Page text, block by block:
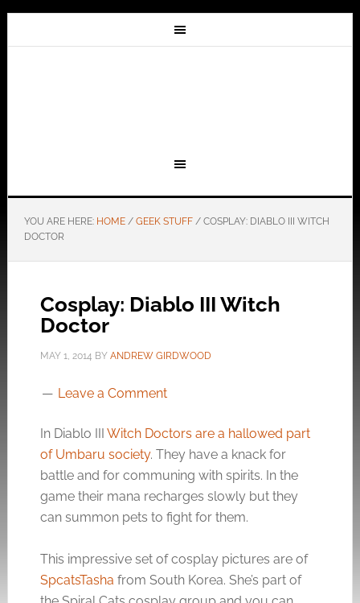
YOU ARE HERE: HOME / GEEK STUFF /COSPLAY: DIABLO III WITCH
DOCTOR
Cosplay: Diablo III Witch
Doctor
MAY 1, 2014 BY ANDREW GIRDWOOD
Leave a Comment
In Diablo III Witch Doctors are a hallowed part
of Umbaru society. They have a knack for
battle and for communing with spirits. In the
game their mana recharges slowly but they
can summon pets to fight for them.
This impressive set of cosplay pictures are of
SpcatsTasha from South Korea. She’s part of